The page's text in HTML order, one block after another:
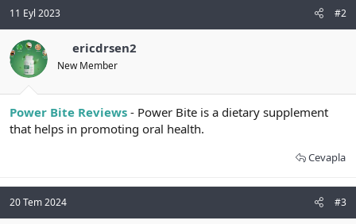
11 Eyl 2023 #2
ericdrsen2
New Member
Power Bite Reviews - Power Bite is a dietary supplement
that helps in promoting oral health.
Cevapla
20 Tem 2024 #3